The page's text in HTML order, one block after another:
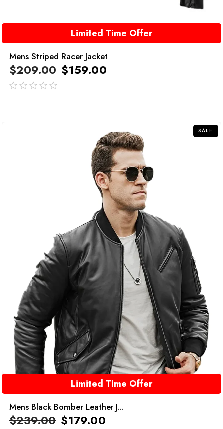
Limited Time Offer
Mens Striped Racer Jacket
$209.00 $159.00
SALE
Limited Time Offer
Mens Black Bomber Leather J...
$239.00 $179.00